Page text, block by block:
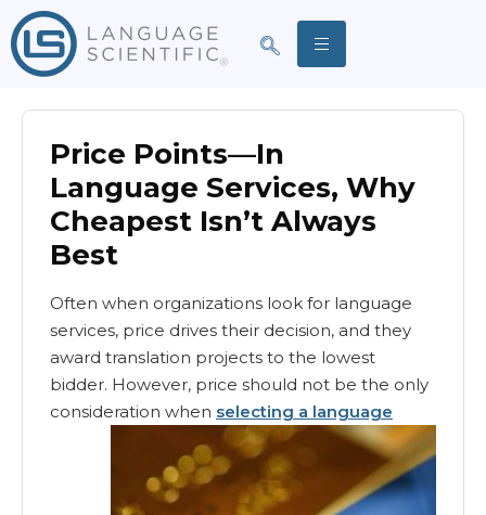
Price Points—In
Language Services, Why
Cheapest Isn’t Always
Best
Often when organizations look for language
services, price drives their decision, and they
award translation projects to the lowest
bidder. However, price should not be the only
consideration when selecting a language